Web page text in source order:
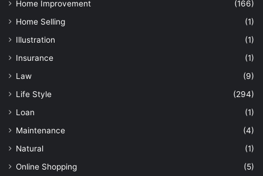
Home Improvement
(166)
Home Selling
(1)
Illustration
(1)
Insurance
(1)
Law
(9)
Life Style
(294)
Loan
(1)
Maintenance
(4)
Natural
(1)
Online Shopping
(5)